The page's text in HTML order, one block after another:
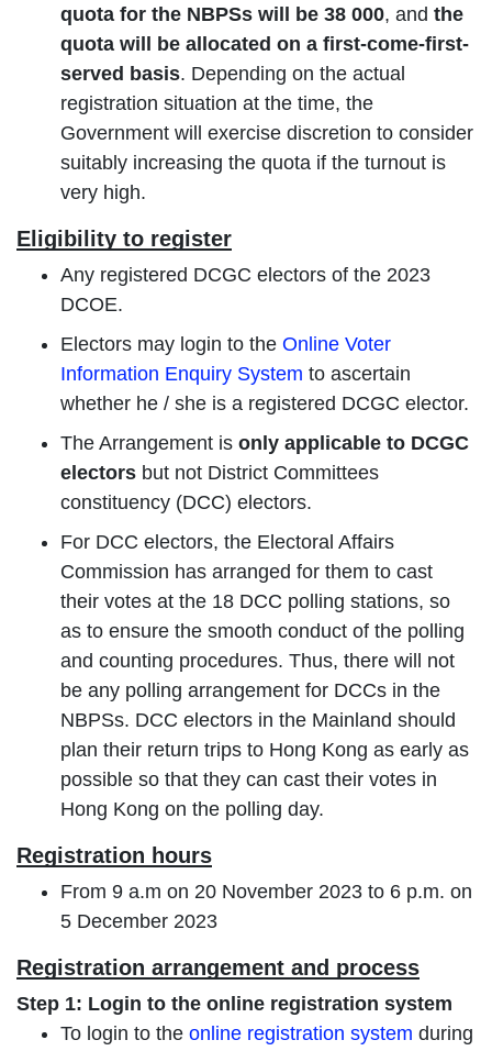
quota for the NBPSs will be 38 000, and the
quota will be allocated on a first-come-first-
served basis. Depending on the actual
registration situation at the time, the
Government will exercise discretion to consider
suitably increasing the quota if the turnout is
very high.
Eligibility to register
Any registered DCGC electors of the 2023
DCOE.
Electors may login to the Online Voter
Information Enquiry System to ascertain
whether he / she is a registered DCGC elector.
The Arrangement is only applicable to DCGC
electors but not District Committees
constituency (DCC) electors.
For DCC electors, the Electoral Affairs
Commission has arranged for them to cast
their votes at the 18 DCC polling stations, so
as to ensure the smooth conduct of the polling
and counting procedures. Thus, there will not
be any polling arrangement for DCCs in the
NBPSs. DCC electors in the Mainland should
plan their return trips to Hong Kong as early as
possible so that they can cast their votes in
Hong Kong on the polling day.
Registration hours
From 9 a.m on 20 November 2023 to 6 p.m. on
5 December 2023
Registration arrangement and process
Step 1: Login to the online registration system
To login to the online registration system during